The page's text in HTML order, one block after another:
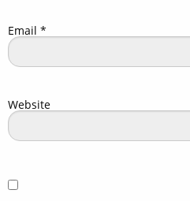
Email *
Website